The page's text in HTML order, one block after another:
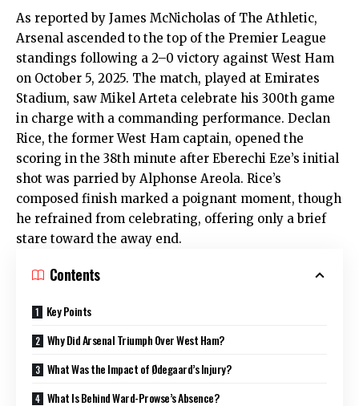
As reported by James McNicholas of The Athletic,
Arsenal ascended to the top of the Premier League
standings following a 2–0 victory against West Ham
on October 5, 2025. The match, played at Emirates
Stadium, saw Mikel Arteta celebrate his 300th game
in charge with a commanding performance. Declan
Rice, the former West Ham captain, opened the
scoring in the 38th minute after Eberechi Eze’s initial
shot was parried by Alphonse Areola. Rice’s
composed finish marked a poignant moment, though
he refrained from celebrating, offering only a brief
stare toward the away end.
Contents
Key Points
Why Did Arsenal Triumph Over West Ham?
What Was the Impact of Ødegaard’s Injury?
What Is Behind Ward-Prowse’s Absence?